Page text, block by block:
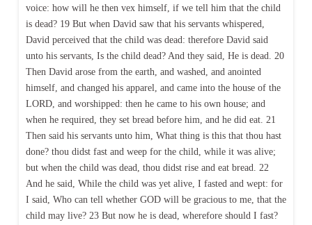
voice: how will he then vex himself, if we tell him that the child
is dead? 19 But when David saw that his servants whispered,
David perceived that the child was dead: therefore David said
unto his servants, Is the child dead? And they said, He is dead. 20
Then David arose from the earth, and washed, and anointed
himself, and changed his apparel, and came into the house of the
LORD, and worshipped: then he came to his own house; and
when he required, they set bread before him, and he did eat. 21
Then said his servants unto him, What thing is this that thou hast
done? thou didst fast and weep for the child, while it was alive;
but when the child was dead, thou didst rise and eat bread. 22
And he said, While the child was yet alive, I fasted and wept: for
I said, Who can tell whether GOD will be gracious to me, that the
child may live? 23 But now he is dead, wherefore should I fast?